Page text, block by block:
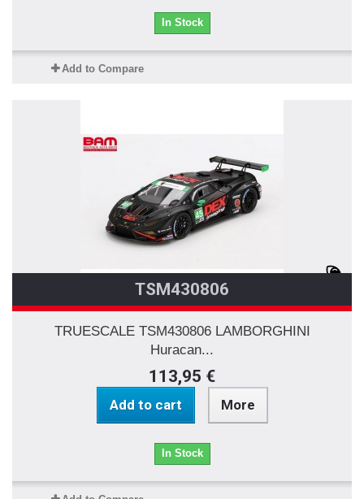
In Stock
Add to Compare
TSM430806
TRUESCALE TSM430806 LAMBORGHINI
Huracan...
113,95 €
Add to cart More
In Stock